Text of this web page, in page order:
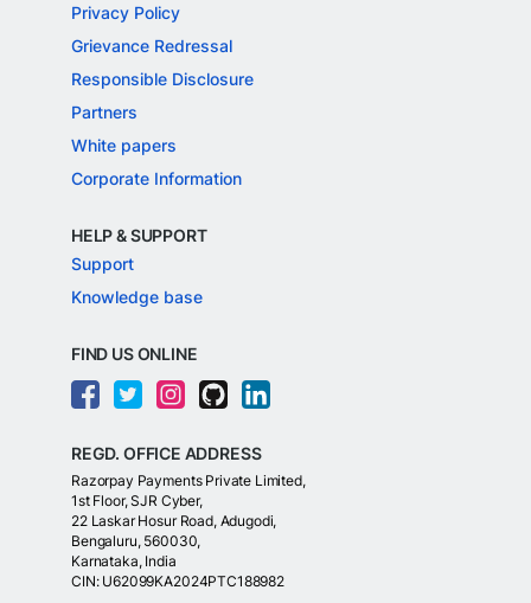
Privacy Policy
Grievance Redressal
Responsible Disclosure
Partners
White papers
Corporate Information
HELP & SUPPORT
Support
Knowledge base
FIND US ONLINE
REGD. OFFICE ADDRESS
Razorpay Payments Private Limited,
1st Floor, SJR Cyber,
22 Laskar Hosur Road, Adugodi,
Bengaluru, 560030,
Karnataka, India
CIN: U62099KA2024PTC188982